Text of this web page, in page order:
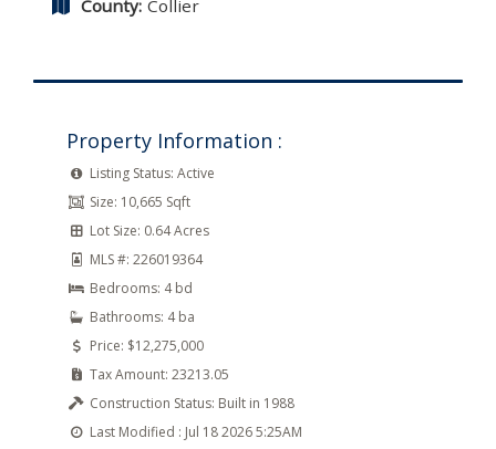
County: Collier
Property Information :
Listing Status: Active
Size: 10,665 Sqft
Lot Size: 0.64 Acres
MLS #: 226019364
Bedrooms: 4 bd
Bathrooms: 4 ba
Price: $12,275,000
Tax Amount: 23213.05
Construction Status: Built in 1988
Last Modified : Jul 18 2026 5:25AM